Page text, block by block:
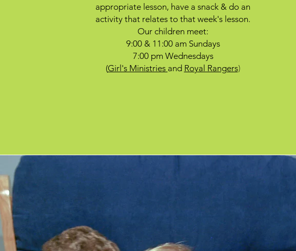
appropriate lesson, have a snack & do an
activity that relates to that week's lesson.
Our children meet:
9:00 & 11:00 am Sundays
7:00 pm Wednesdays
(Girl's Ministries and Royal Rangers)